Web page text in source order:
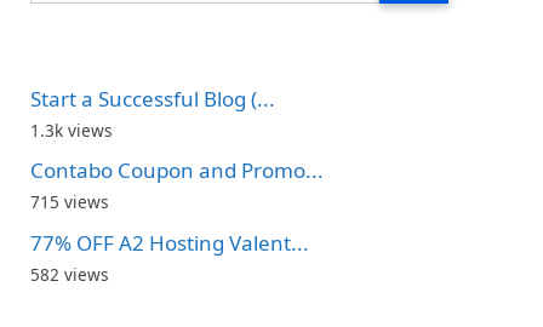
Start a Successful Blog (...
1.3k views
Contabo Coupon and Promo...
715 views
77% OFF A2 Hosting Valent...
582 views